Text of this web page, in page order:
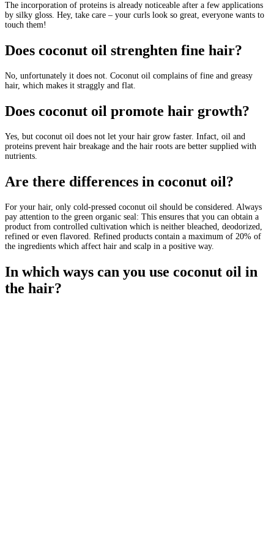
The incorporation of proteins is already noticeable after a few applications
by silky gloss. Hey, take care – your curls look so great, everyone wants to
touch them!
Does coconut oil strenghten fine hair?
No, unfortunately it does not. Coconut oil complains of fine and greasy
hair, which makes it straggly and flat.
Does coconut oil promote hair growth?
Yes, but coconut oil does not let your hair grow faster. Infact, oil and
proteins prevent hair breakage and the hair roots are better supplied with
nutrients.
Are there differences in coconut oil?
For your hair, only cold-pressed coconut oil should be considered. Always
pay attention to the green organic seal: This ensures that you can obtain a
product from controlled cultivation which is neither bleached, deodorized,
refined or even flavored. Refined products contain a maximum of 20% of
the ingredients which affect hair and scalp in a positive way.
In which ways can you use coconut oil in
the hair?